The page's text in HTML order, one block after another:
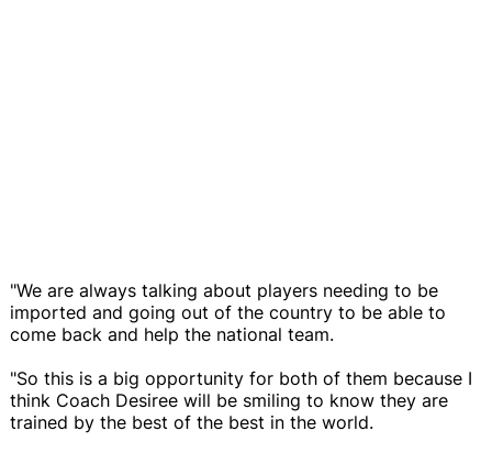
"We are always talking about players needing to be
imported and going out of the country to be able to
come back and help the national team.
"So this is a big opportunity for both of them because I
think Coach Desiree will be smiling to know they are
trained by the best of the best in the world.